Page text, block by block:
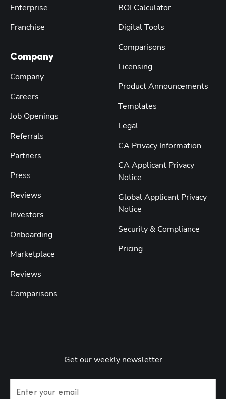
Enterprise
Franchise
Company
Company
Careers
Job Openings
Referrals
Partners
Press
Reviews
Investors
Onboarding
Marketplace
Reviews
Comparisons
ROI Calculator
Digital Tools
Comparisons
Licensing
Product Announcements
Templates
Legal
CA Privacy Information
CA Applicant Privacy
Notice
Global Applicant Privacy
Notice
Security & Compliance
Pricing
Get our weekly newsletter
Enter your email